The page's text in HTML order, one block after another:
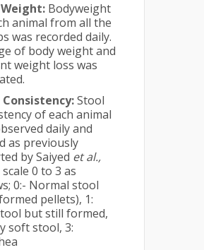
Bodyweight
animal from all the
was recorded daily.
of body weight and
weight loss was
Stool
of each animal
daily and
as previously
by Saiyed et al.,
0 to 3 as
0:- Normal stool
pellets), 1:
but still formed,
soft stool, 3: